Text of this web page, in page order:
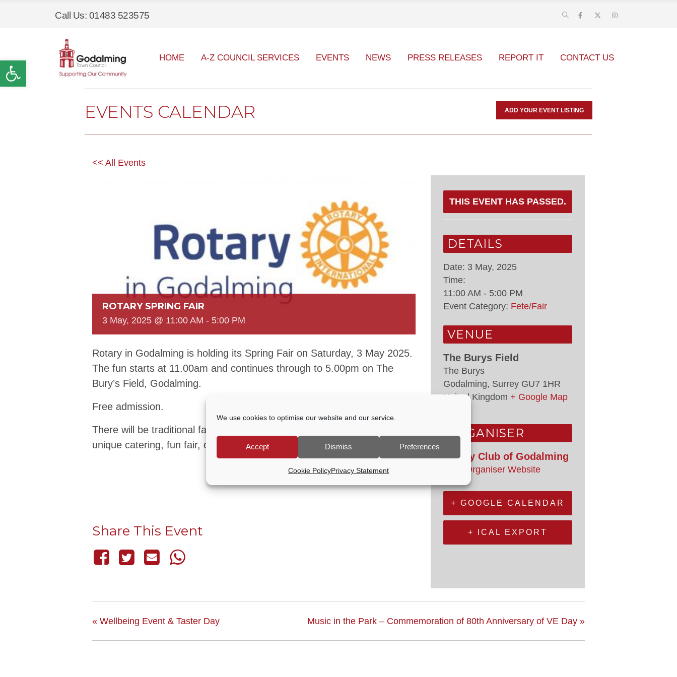
Open toolbar
We use cookies to optimise our website and our service.
Accept Dismiss Preferences
Cookie PolicyPrivacy Statement
Call Us: 01483 523575
HOME A-Z COUNCIL SERVICES EVENTS NEWS PRESS RELEASES REPORT IT CONTACT US
EVENTS CALENDAR ADD YOUR EVENT LISTING
<< All Events
ROTARY SPRING FAIR
3 May, 2025 @ 11:00 AM - 5:00 PM
Rotary in Godalming is holding its Spring Fair on Saturday, 3 May 2025.
The fun starts at 11.00am and continues through to 5.00pm on The
Bury’s Field, Godalming.
Free admission.
There will be traditional fair games, licensed bar, music performances,
unique catering, fun fair, craft, environmental and community stalls.
Share This Event
THIS EVENT HAS PASSED.
DETAILS
Date: 3 May, 2025
Time:
11:00 AM - 5:00 PM
Event Category: Fete/Fair
VENUE
The Burys Field
The Burys
Godalming, Surrey GU7 1HR
United Kingdom + Google Map
ORGANISER
Rotary Club of Godalming
View Organiser Website
+ GOOGLE CALENDAR
+ ICAL EXPORT
« Wellbeing Event & Taster Day Music in the Park – Commemoration of 80th Anniversary of VE Day »